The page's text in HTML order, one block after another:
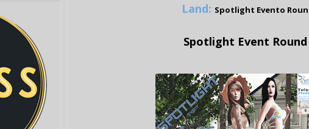
Land: Spotlight Evento
Spotlight Event Round